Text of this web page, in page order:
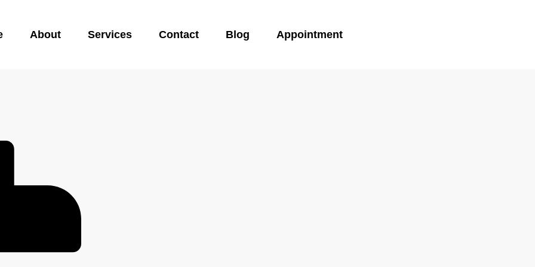
About Services Contact Blog Appointment